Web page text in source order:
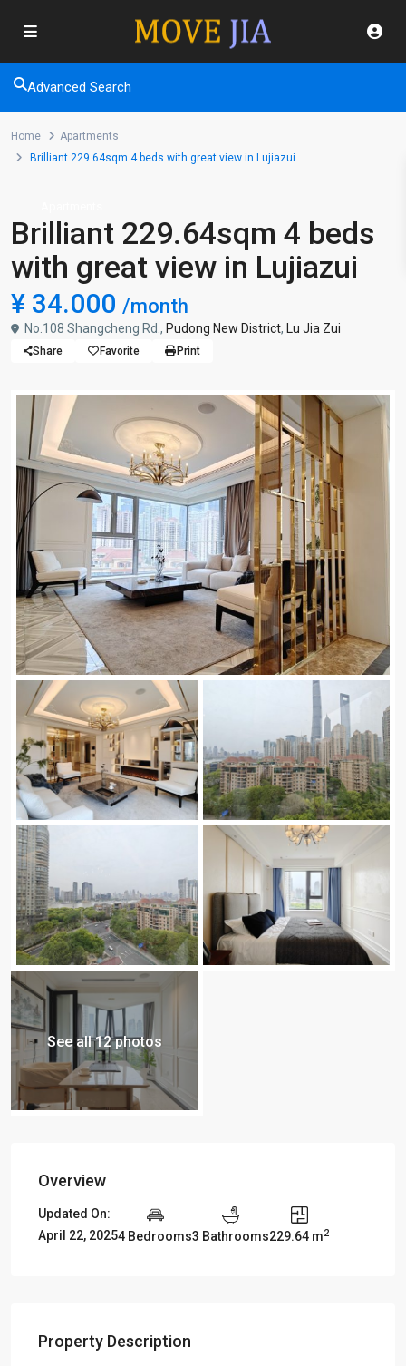
Advanced Search
Home
Apartments
Brilliant 229.64sqm 4 beds with great view in Lujiazui
Brilliant 229.64sqm 4 beds
with great view in Lujiazui
¥ 34.000 /month
No.108 Shangcheng Rd., Pudong New District, Lu Jia Zui
Share Favorite Print
See all 12 photos
Overview
Updated On:
April 22, 20254 Bedrooms3 Bathrooms229.64 m2
Property Description